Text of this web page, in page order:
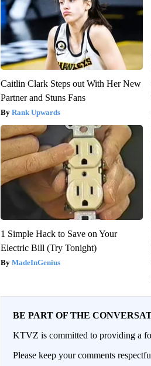
Caitlin Clark Steps out With Her New
Partner and Stuns Fans
Rank Upwards
1 Simple Hack to Save on Your
Electric Bill (Try Tonight)
MadeInGenius
BE PART OF THE
KTVZ is committed to providing a
Please keep your comments